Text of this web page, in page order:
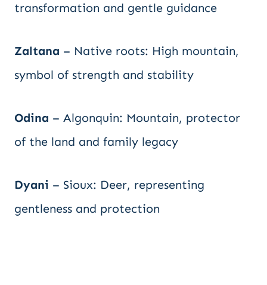
transformation and gentle guidance
Zaltana – Native roots: High mountain,
symbol of strength and stability
Odina – Algonquin: Mountain, protector
of the land and family legacy
Dyani – Sioux: Deer, representing
gentleness and protection